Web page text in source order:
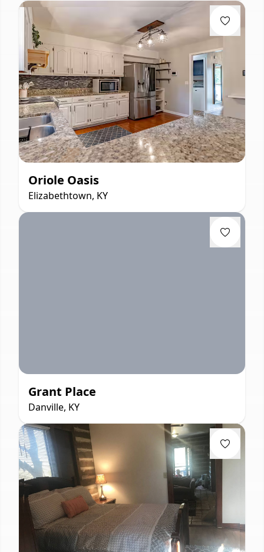
Oriole Oasis
Elizabethtown, KY
Grant Place
Danville, KY